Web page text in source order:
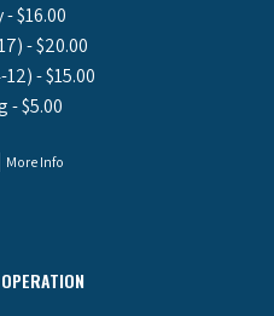
$16.00
- $20.00
- $15.00
- $5.00
More Info